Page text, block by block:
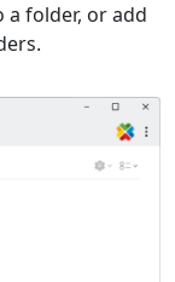
a folder, or add